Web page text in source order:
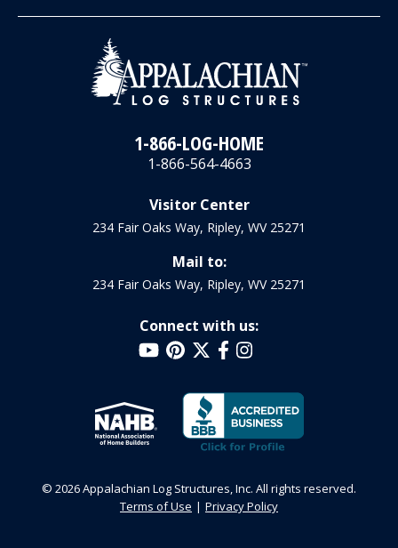
1-866-LOG-HOME
1-866-564-4663
Visitor Center
234 Fair Oaks Way, Ripley, WV 25271
Mail to:
234 Fair Oaks Way, Ripley, WV 25271
Connect with us:
© 2026 Appalachian Log Structures, Inc. All rights reserved.
Terms of Use
Privacy Policy